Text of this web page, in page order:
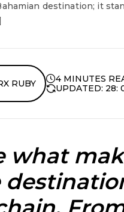
destination; it
RUBY
4 MINUTES
UPDATED: 28:
what